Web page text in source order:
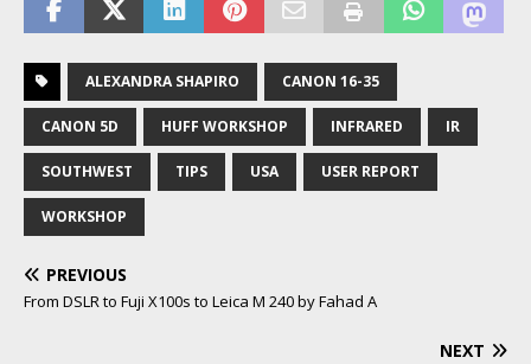
ALEXANDRA SHAPIRO CANON 16-35
CANON 5D HUFF WORKSHOP INFRARED IR
SOUTHWEST TIPS USA USER REPORT
WORKSHOP
PREVIOUS
From DSLR to Fuji X100s to Leica M 240 by Fahad A
NEXT